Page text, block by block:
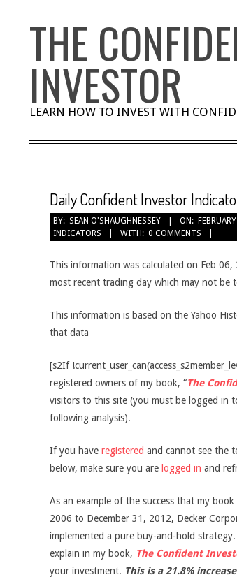
THE
INVESTOR
LEARN HOW TO INVEST WITH
Daily Confident Investor
BY: SEAN O'SHAUGHNESSEY ON:
INDICATORS
WITH: 0 COMMENTS
This information was calculated on Feb
most recent trading day which may not be
This information is based on the Yahoo
that data
[s2If
registered owners of my book, “The
visitors to this site (you must be logged in
following analysis).
If you have registered and cannot see the
below, make sure you are logged in and
As an example of the success that my
2006 to December 31, 2012, Decker
implemented a pure buy-and-hold
explain in my book, The Confident
your investment. This is a 21.8%